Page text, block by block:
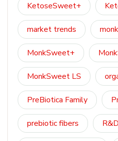
KetoseSweet+
market trends
MonkSweet+
MonkSweet LS
PreBiotica Family
prebiotic fibers R&D